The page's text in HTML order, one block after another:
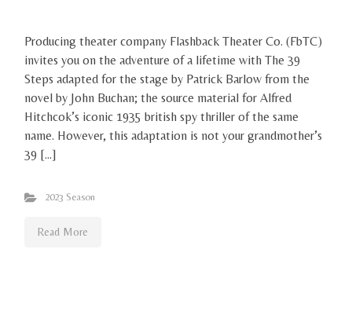
Producing theater company Flashback Theater Co. (FbTC)
invites you on the adventure of a lifetime with The 39
Steps adapted for the stage by Patrick Barlow from the
novel by John Buchan; the source material for Alfred
Hitchcok’s iconic 1935 british spy thriller of the same
name. However, this adaptation is not your grandmother’s
39 […]
2023 Season
Read More